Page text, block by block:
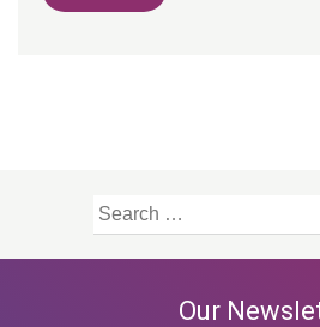
Search
Our